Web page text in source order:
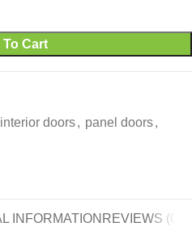
Cart
interior doors, panel doors,
INFORMATION REVIEWS (0)